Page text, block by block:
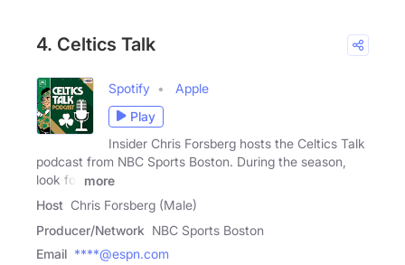
4. Celtics Talk
Spotify
Apple
Play
Insider Chris Forsberg hosts the Celtics Talk
podcast from NBC Sports Boston. During the season,
look for
more
Host Chris Forsberg (Male)
Producer/Network NBC Sports Boston
Email ****@espn.com